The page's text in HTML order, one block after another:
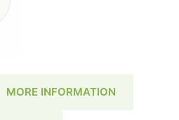
MORE INFORMATION